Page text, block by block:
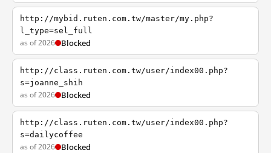
http://mybid.ruten.com.tw/master/my.php?
l_type=sel_full
as of 2026 Blocked
http://class.ruten.com.tw/user/index00.php?
s=joanne_shih
as of 2026 Blocked
http://class.ruten.com.tw/user/index00.php?
s=dailycoffee
as of 2026 Blocked